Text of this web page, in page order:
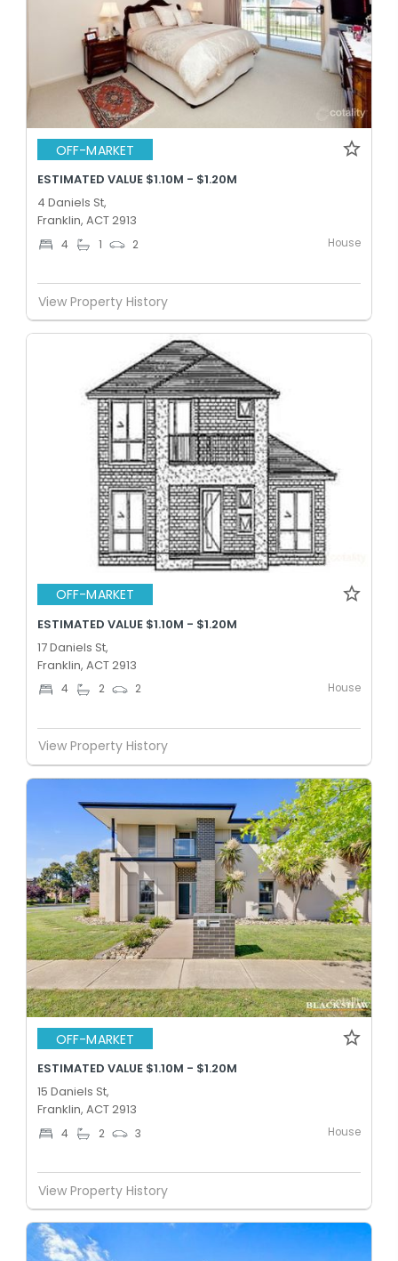
OFF-MARKET
ESTIMATED VALUE $1.10M - $1.20M
4 Daniels St,
Franklin, ACT 2913
4 1 2 House
View Property History
OFF-MARKET
ESTIMATED VALUE $1.10M - $1.20M
17 Daniels St,
Franklin, ACT 2913
4 2 2 House
View Property History
OFF-MARKET
ESTIMATED VALUE $1.10M - $1.20M
15 Daniels St,
Franklin, ACT 2913
4 2 3 House
View Property History